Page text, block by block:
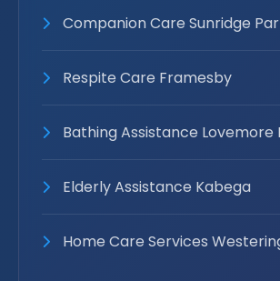
Companion Care Sunridge
Respite Care Framesby
Bathing Assistance Lovemore
Elderly Assistance Kabega
Home Care Services